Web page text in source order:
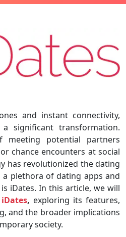
and instant connectivity,
significant transformation.
potential partners
chance encounters at social
has revolutionized the dating
a plethora of dating apps and
iDates. In this article, we will
iDates, exploring its features,
and the broader implications
society.